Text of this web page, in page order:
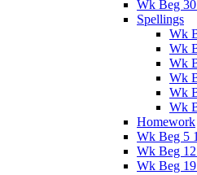
Wk Beg
Spellings
Wk
Wk
Wk
Wk
Wk
Wk
Homework
Wk Beg 5
Wk Beg
Wk Beg